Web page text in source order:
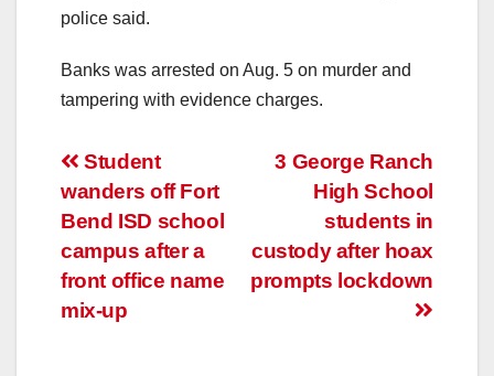
police said.
Banks was arrested on Aug. 5 on murder and
tampering with evidence charges.
Post
navigation
3 George Ranch
High School
students in
custody after hoax
prompts lockdown
Student
wanders off Fort
Bend ISD school
campus after a
front office name
mix-up